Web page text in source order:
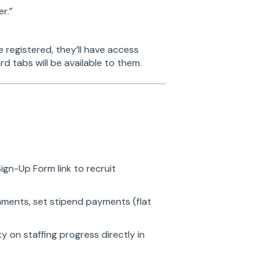
they’ll have access
tabs will be available to them.
Up Form link to recruit
set stipend payments (flat
on staffing progress directly in